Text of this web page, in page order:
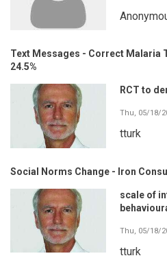
Text Messages - Correct Malaria
24.5%
RCT to
Thu, 05/18/
tturk
Social Norms Change - Iron
scale of
Thu, 05/18/
tturk